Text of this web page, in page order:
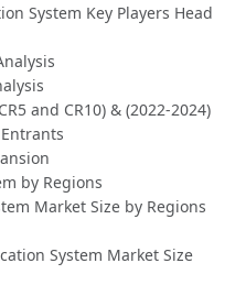
System Key Players Head
and CR10) & (2022-2024)
by Regions
Market Size by Regions
System Market Size